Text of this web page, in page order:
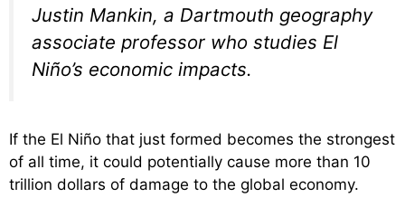
Justin Mankin, a Dartmouth geography
associate professor who studies El
Niño’s economic impacts.
If the El Niño that just formed becomes the strongest
of all time, it could potentially cause more than 10
trillion dollars of damage to the global economy.